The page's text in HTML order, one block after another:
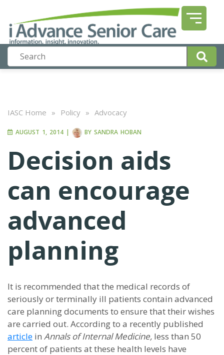
IASC Home » Policy » Advocacy
AUGUST 1, 2014 | BY SANDRA HOBAN
Decision aids
can encourage
advanced
planning
It is recommended that the medical records of
seriously or terminally ill patients contain advanced
care planning documents to ensure that their wishes
are carried out. According to a recently published
article in Annals of Internal Medicine, less than 50
percent of patients at these health levels have